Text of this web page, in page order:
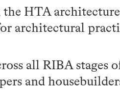
HTA architecture
architectural
all RIBA stages
and